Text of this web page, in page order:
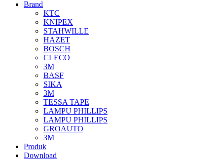
Brand
KTC
KNIPEX
STAHWILLE
HAZET
BOSCH
CLECO
3M
BASF
SIKA
3M
TESSA TAPE
LAMPU PHILLIPS
LAMPU PHILLIPS
GROAUTO
3M
Produk
Download